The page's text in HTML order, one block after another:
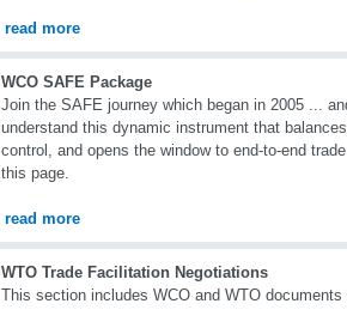
read more
WCO SAFE Package
Join the SAFE journey which began in 2005 ...
understand this dynamic instrument that
control, and opens the window to end-to-end
this page.
read more
WTO Trade Facilitation Negotiations
This section includes WCO and WTO